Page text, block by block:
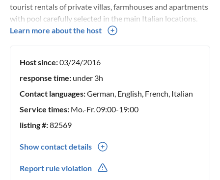
tourist rentals of private villas, farmhouses and apartments
with pool carefully selected in the main Italian locations.
Since 2009 I have committed myself, together with a
Learn more about the host
Host since:03/24/2016
response time: under 3h
Contact languages:German, English, French, Italian
Service times: Mo.-Fr. 09:00-19:00
listing #:82569
Show contact details
Report rule violation